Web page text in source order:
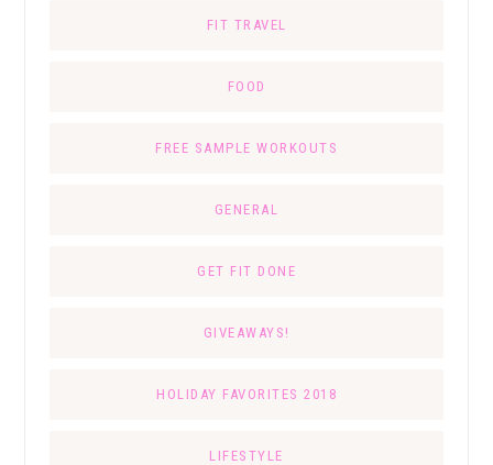
FIT TRAVEL
FOOD
FREE SAMPLE WORKOUTS
GENERAL
GET FIT DONE
GIVEAWAYS!
HOLIDAY FAVORITES 2018
LIFESTYLE